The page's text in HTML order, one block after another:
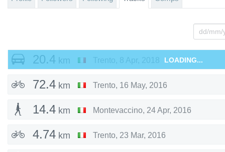
20.4 km Trento, 8 Apr, 2018 LOADING...
72.4 km Trento, 16 May, 2016
14.4 km Montevaccino, 24 Apr, 2016
4.74 km Trento, 23 Mar, 2016